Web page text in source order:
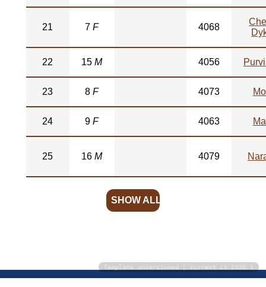
21 7F 4068
22 15M 4056
23 8F 4073
24 9F 4063
25 16M 4079
SHOW ALL
Template unversioned | current is 2026.1